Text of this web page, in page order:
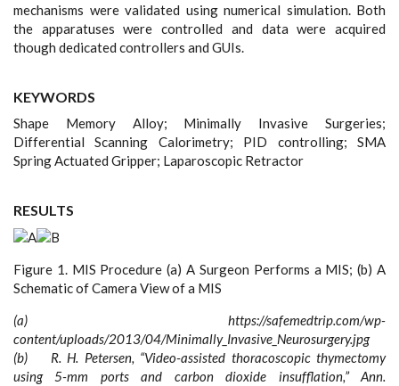
mechanisms were validated using numerical simulation. Both
the apparatuses were controlled and data were acquired
though dedicated controllers and GUIs.
KEYWORDS
Shape Memory Alloy; Minimally Invasive Surgeries;
Differential Scanning Calorimetry; PID controlling; SMA
Spring Actuated Gripper; Laparoscopic Retractor
RESULTS
Figure 1. MIS Procedure (a) A Surgeon Performs a MIS; (b) A
Schematic of Camera View of a MIS
(a) https://safemedtrip.com/wp-
content/uploads/2013/04/Minimally_Invasive_Neurosurgery.jpg
(b) R. H. Petersen, “Video-assisted thoracoscopic thymectomy
using 5-mm ports and carbon dioxide insufflation,” Ann.